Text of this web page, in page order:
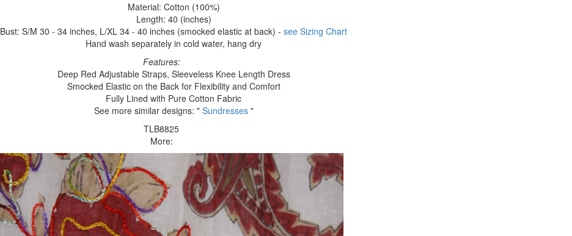
Material: Cotton (100%)
Length: 40 (inches)
Bust: S/M 30 - 34 inches, L/XL 34 - 40 inches (smocked elastic at back) - see Sizing Chart
Hand wash separately in cold water, hang dry
Features:
Deep Red Adjustable Straps, Sleeveless Knee Length Dress
Smocked Elastic on the Back for Flexibility and Comfort
Fully Lined with Pure Cotton Fabric
See more similar designs: " Sundresses"
TLB8825
More: